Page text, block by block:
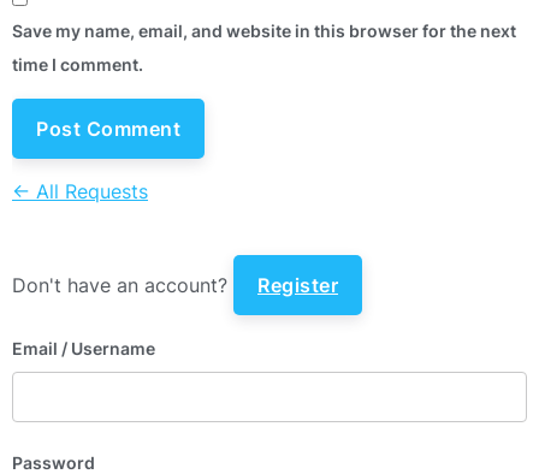
Save my name, email, and website in this browser for the next
time I comment.
← All Requests
Don't have an account? Register
Email / Username
Password